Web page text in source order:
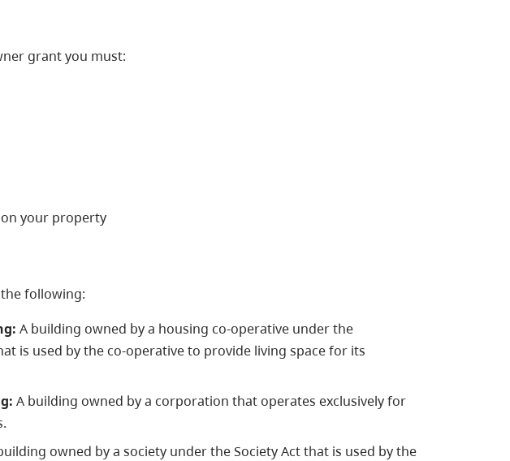
grant you must:
your property
following:
A building owned by a housing co-operative under the
is used by the co-operative to provide living space for its
A building owned by a corporation that operates exclusively for
owned by a society under the Society Act that is used by the